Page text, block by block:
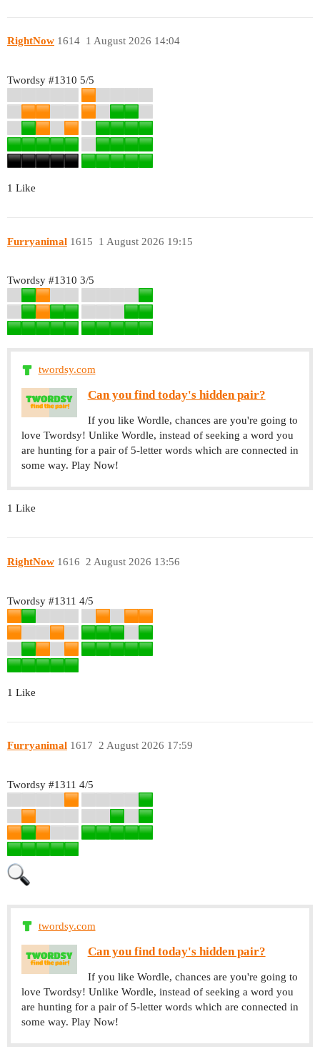
RightNow 1 August 2026 14:04
1614
Twordsy #1310 5/5
1 Like
Furryanimal 1 August 2026 19:15
1615
Twordsy #1310 3/5
twordsy.com
Can you find today's hidden pair?
If you like Wordle, chances are you're going to
love Twordsy! Unlike Wordle, instead of seeking a word you
are hunting for a pair of 5-letter words which are connected in
some way. Play Now!
1 Like
RightNow 2 August 2026 13:56
1616
Twordsy #1311 4/5
1 Like
Furryanimal 2 August 2026 17:59
1617
Twordsy #1311 4/5
twordsy.com
Can you find today's hidden pair?
If you like Wordle, chances are you're going to
love Twordsy! Unlike Wordle, instead of seeking a word you
are hunting for a pair of 5-letter words which are connected in
some way. Play Now!